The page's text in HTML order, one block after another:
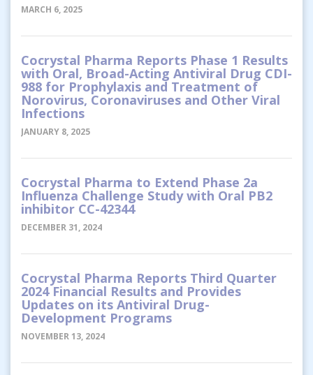
MARCH 6, 2025
Cocrystal Pharma Reports Phase 1 Results
with Oral, Broad-Acting Antiviral Drug CDI-
988 for Prophylaxis and Treatment of
Norovirus, Coronaviruses and Other Viral
Infections
JANUARY 8, 2025
Cocrystal Pharma to Extend Phase 2a
Influenza Challenge Study with Oral PB2
inhibitor CC-42344
DECEMBER 31, 2024
Cocrystal Pharma Reports Third Quarter
2024 Financial Results and Provides
Updates on its Antiviral Drug-
Development Programs
NOVEMBER 13, 2024